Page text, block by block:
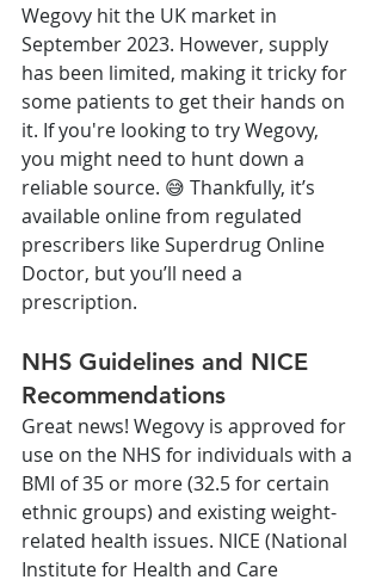
Wegovy hit the UK market in
September 2023. However, supply
has been limited, making it tricky for
some patients to get their hands on
it. If you're looking to try Wegovy,
you might need to hunt down a
reliable source. 😅 Thankfully, it’s
available online from regulated
prescribers like Superdrug Online
Doctor, but you’ll need a
prescription.
NHS Guidelines and NICE
Recommendations
Great news! Wegovy is approved for
use on the NHS for individuals with a
BMI of 35 or more (32.5 for certain
ethnic groups) and existing weight-
related health issues. NICE (National
Institute for Health and Care